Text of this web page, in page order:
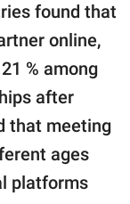
found that
online,
% among
after
that meeting
ages
platforms